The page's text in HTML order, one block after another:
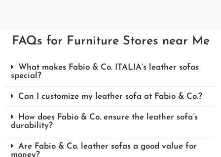
FAQs for Furniture Stores near Me
What makes Fabio & Co. ITALIA’s leather sofas
special?
Can I customize my leather sofa at Fabio & Co.?
How does Fabio & Co. ensure the leather sofa’s
durability?
Are Fabio & Co. leather sofas a good value for
money?